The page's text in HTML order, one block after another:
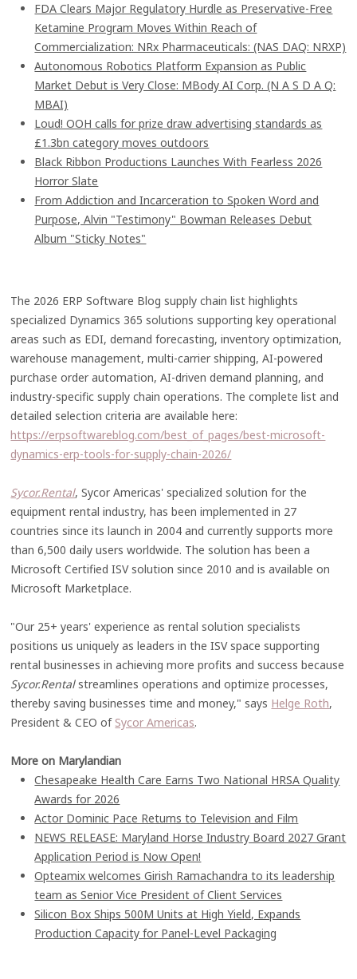
FDA Clears Major Regulatory Hurdle as Preservative-Free
Ketamine Program Moves Within Reach of
Commercialization: NRx Pharmaceuticals: (NAS DAQ: NRXP)
Autonomous Robotics Platform Expansion as Public
Market Debut is Very Close: MBody AI Corp. (N A S D A Q:
MBAI)
Loud! OOH calls for prize draw advertising standards as
£1.3bn category moves outdoors
Black Ribbon Productions Launches With Fearless 2026
Horror Slate
From Addiction and Incarceration to Spoken Word and
Purpose, Alvin "Testimony" Bowman Releases Debut
Album "Sticky Notes"
The 2026 ERP Software Blog supply chain list highlights
specialized Dynamics 365 solutions supporting key operational
areas such as EDI, demand forecasting, inventory optimization,
warehouse management, multi-carrier shipping, AI-powered
purchase order automation, AI-driven demand planning, and
industry-specific supply chain operations. The complete list and
detailed selection criteria are available here:
https://erpsoftwareblog.com/best_of_pages/best-microsoft-
dynamics-erp-tools-for-supply-chain-2026/
Sycor.Rental, Sycor Americas' specialized solution for the
equipment rental industry, has been implemented in 27
countries since its launch in 2004 and currently supports more
than 6,500 daily users worldwide. The solution has been a
Microsoft Certified ISV solution since 2010 and is available on
Microsoft Marketplace.
"Our 25+ years' experience as rental solution specialists
positions us uniquely as leaders in the ISV space supporting
rental businesses in achieving more profits and success because
Sycor.Rentalstreamlines operations and optimize processes,
thereby saving businesses time and money," says Helge Roth,
President & CEO of Sycor Americas.
More on Marylandian
Chesapeake Health Care Earns Two National HRSA Quality
Awards for 2026
Actor Dominic Pace Returns to Television and Film
NEWS RELEASE: Maryland Horse Industry Board 2027 Grant
Application Period is Now Open!
Opteamix welcomes Girish Ramachandra to its leadership
team as Senior Vice President of Client Services
Silicon Box Ships 500M Units at High Yield, Expands
Production Capacity for Panel-Level Packaging